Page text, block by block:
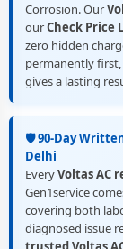
Corrosion. Our
ourCheck Price
zero hidden
permanently
gives a lasting
🛡️ 90-Day
Delhi
EveryVoltas AC
Gen1service
covering both
diagnosed issue